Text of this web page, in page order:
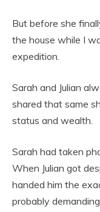
But before she
the house while I
expedition.
Sarah and Julian
shared that same
status and wealth.
Sarah had taken
When Julian got
handed him the
probably